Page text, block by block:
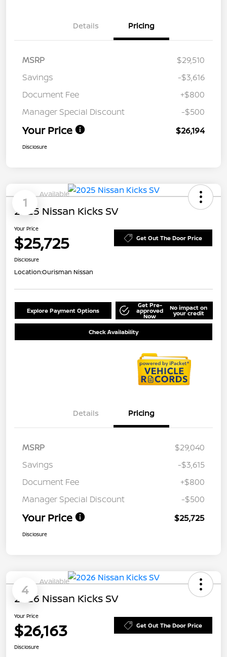
Details Pricing
MSRP
$29,510
Savings
-$3,616
Document Fee
+$800
Manager Special Discount
-$500
Your Price $26,194
Disclosure
1
Available
2025 Nissan Kicks SV
Your Price
$25,725 Get Out The Door Price
Disclosure
Location:Ourisman Nissan
Explore Payment Options
Get Pre-
approved
Now
No impact on
your credit
Check Availability
Details Pricing
MSRP
$29,040
Savings
-$3,615
Document Fee
+$800
Manager Special Discount
-$500
Your Price $25,725
Disclosure
4
Available
2026 Nissan Kicks SV
Your Price
$26,163 Get Out The Door Price
Disclosure